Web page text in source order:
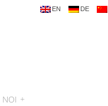
EN DE
+